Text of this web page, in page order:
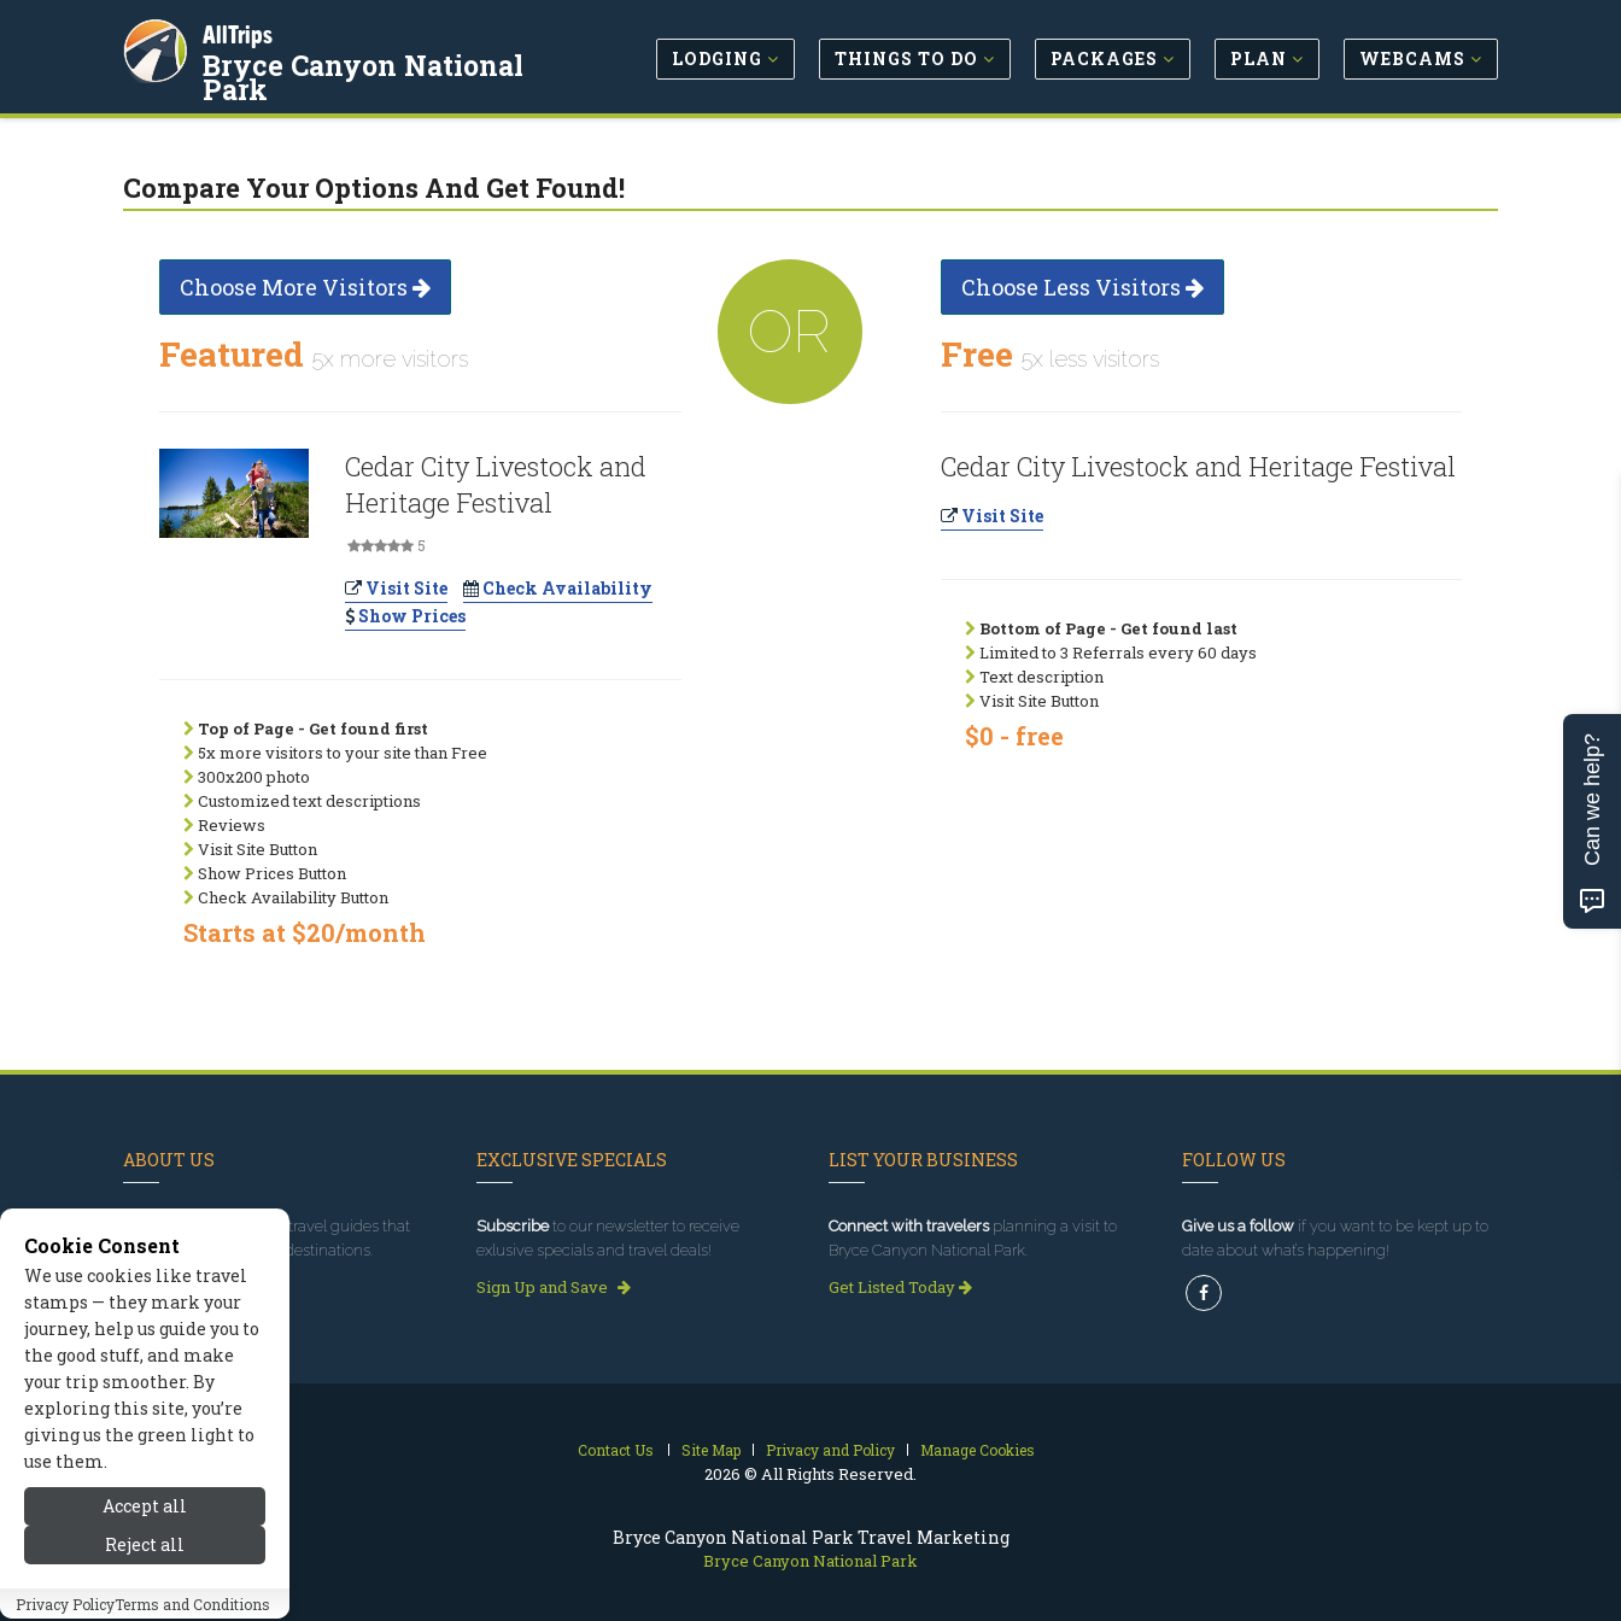
Bryce Canyon National Park Travel Marketing
Bryce Canyon National Park
AllTrips
Bryce Canyon National
Park
LODGING THINGS TO DO PACKAGES PLAN WEBCAMS
Compare Your Options And Get Found!
Choose More Visitors
Featured 5x more visitors
Cedar City Livestock and
Heritage Festival
5
Visit Site
Check Availability
Show Prices
Top of Page - Get found first
5x more visitors to your site than Free
300x200 photo
Customized text descriptions
Reviews
Visit Site Button
Show Prices Button
Check Availability Button
Starts at $20/month
OR
Choose Less Visitors
Free 5x less visitors
Cedar City Livestock and Heritage Festival
Visit Site
Bottom of Page - Get found last
Limited to 3 Referrals every 60 days
Text description
Visit Site Button
$0 - free
ABOUT US
, we've built travel guides that
promote great outdoor destinations.
Read our story
EXCLUSIVE SPECIALS
Subscribeto our newsletter to receive
exlusive specials and travel deals!
Sign Up and Save
LIST YOUR BUSINESS
Connect with travelersplanning a visit to
Bryce Canyon National Park.
Get Listed Today
FOLLOW US
Give us a followif you want to be kept up to
date about what’s happening!
Contact Us Site Map Privacy and Policy Manage Cookies
2026 © All Rights Reserved.
Cookie Consent
We use cookies like travel
stamps — they mark your
journey, help us guide you to
the good stuff, and make
your trip smoother. By
exploring this site, you’re
giving us the green light to
use them.
Accept all
Reject all
Privacy PolicyTerms and Conditions
Can we help?